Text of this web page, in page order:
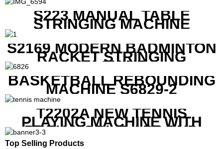
S223 MANUAL TABLE
STRINGING MACHINE
S2169 MODERN BADMINTON
RACKET STRINGING
MACHINE
BASKETBALL REBOUNDING
MACHINE S6829-2
T2202A NEW TENNIS
PLAYING MACHINE WITH
BOTH MOBILE APP AND
REMOTE CONTROL
Top Selling Products